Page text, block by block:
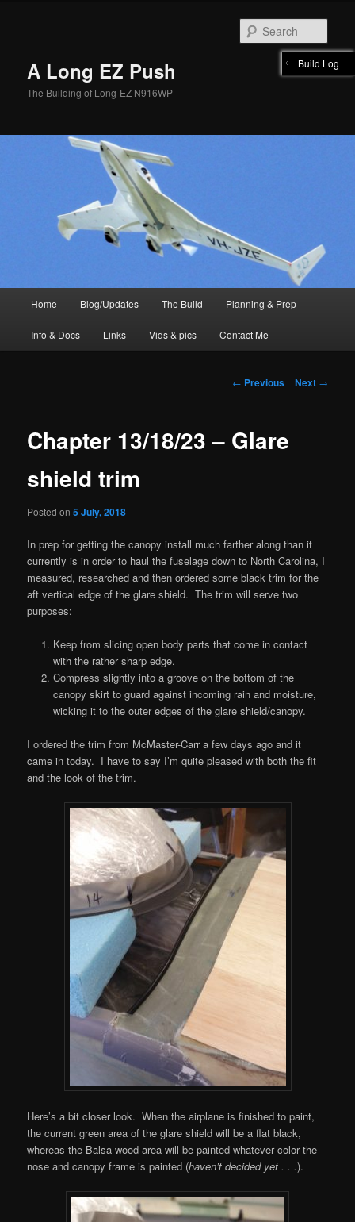
A Long EZ Push
The Building of Long-EZ N916WP
Home Blog/Updates The Build Planning & Prep
Info & Docs Links Vids & pics Contact Me
Post
← Previous Next →
Chapter 13/18/23 – Glare
shield trim
Posted on5 July, 2018
In prep for getting the canopy install much farther along than it
currently is in order to haul the fuselage down to North Carolina, I
measured, researched and then ordered some black trim for the
aft vertical edge of the glare shield. The trim will serve two
purposes:
Keep from slicing open body parts that come in contact
with the rather sharp edge.
Compress slightly into a groove on the bottom of the
canopy skirt to guard against incoming rain and moisture,
wicking it to the outer edges of the glare shield/canopy.
I ordered the trim from McMaster-Carr a few days ago and it
came in today. I have to say I’m quite pleased with both the fit
and the look of the trim.
Here’s a bit closer look. When the airplane is finished to paint,
the current green area of the glare shield will be a flat black,
whereas the Balsa wood area will be painted whatever color the
nose and canopy frame is painted (haven’t decided yet . . .).
Build Log